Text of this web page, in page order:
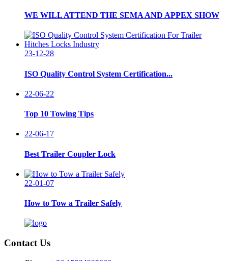
WE WILL ATTEND THE SEMA AND APPEX SHOW
23-12-28
ISO Quality Control System Certification...
22-06-22
Top 10 Towing Tips
22-06-17
Best Trailer Coupler Lock
22-01-07
How to Tow a Trailer Safely
Contact Us